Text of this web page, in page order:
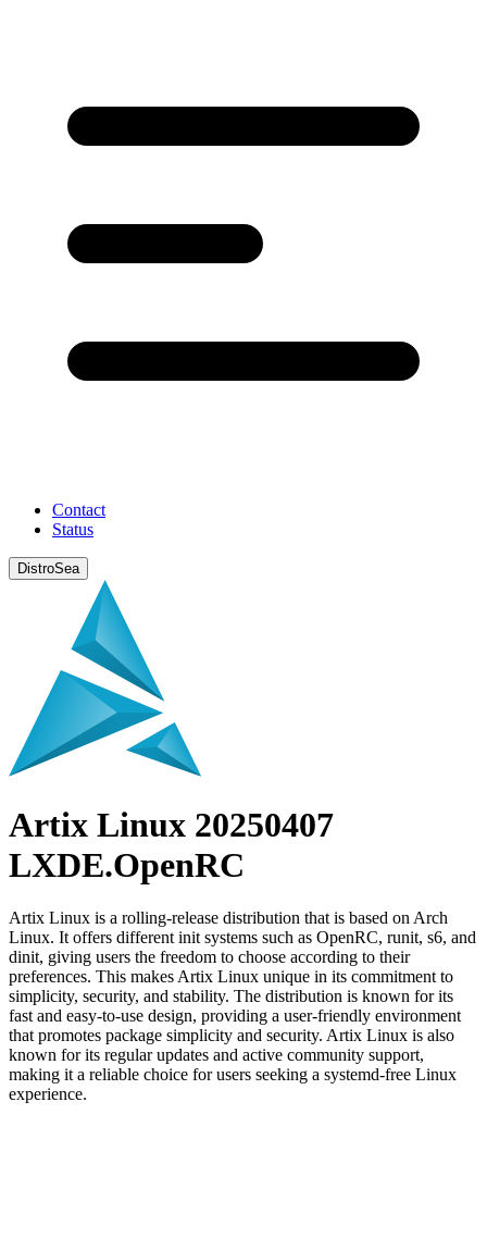
Contact
Status
DistroSea
Artix Linux 20250407
LXDE.OpenRC
Artix Linux is a rolling-release distribution that is based on Arch
Linux. It offers different init systems such as OpenRC, runit, s6, and
dinit, giving users the freedom to choose according to their
preferences. This makes Artix Linux unique in its commitment to
simplicity, security, and stability. The distribution is known for its
fast and easy-to-use design, providing a user-friendly environment
that promotes package simplicity and security. Artix Linux is also
known for its regular updates and active community support,
making it a reliable choice for users seeking a systemd-free Linux
experience.